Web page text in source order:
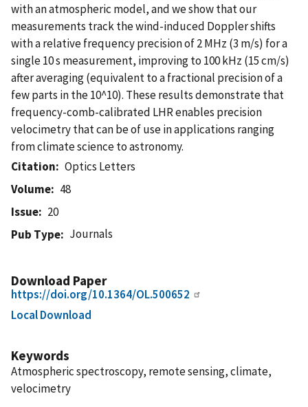
with an atmospheric model, and we show that our
measurements track the wind-induced Doppler shifts
with a relative frequency precision of 2 MHz (3 m/s) for a
single 10 s measurement, improving to 100 kHz (15 cm/s)
after averaging (equivalent to a fractional precision of a
few parts in the 10^10). These results demonstrate that
frequency-comb-calibrated LHR enables precision
velocimetry that can be of use in applications ranging
from climate science to astronomy.
Citation
Optics Letters
Volume
48
Issue
20
Pub Type
Journals
Download Paper
https://doi.org/10.1364/OL.500652
Local Download
Keywords
Atmospheric spectroscopy, remote sensing, climate,
velocimetry